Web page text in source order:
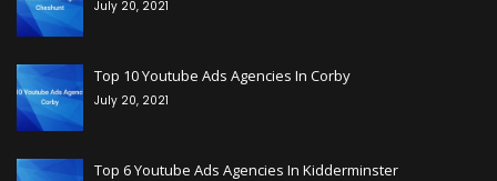
July 20, 2021
+
Top 10 Youtube Ads Agencies In Corby
July 20, 2021
+
Top 6 Youtube Ads Agencies In Kidderminster